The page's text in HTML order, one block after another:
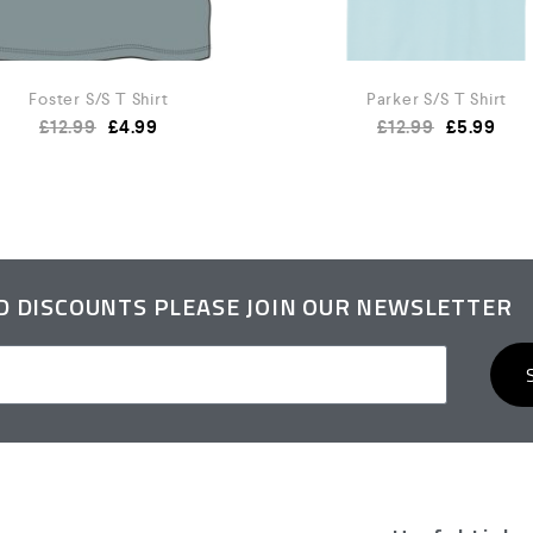
Foster S/S T Shirt
£12.99 £4.99
Parker S/S T Shirt
£12.99 £5.99
DISCOUNTS PLEASE JOIN OUR NEWSLETTER